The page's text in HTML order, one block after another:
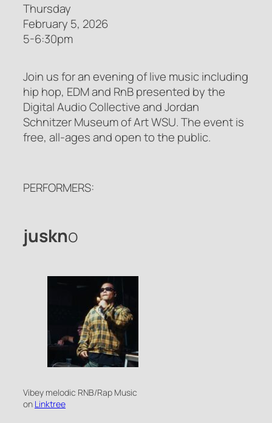
Thursday
February 5, 2026
5-6:30pm
Join us for an evening of live music including
hip hop, EDM and RnB presented by the
Digital Audio Collective and Jordan
Schnitzer Museum of Art WSU. The event is
free, all-ages and open to the public.
PERFORMERS:
juskno
Vibey melodic RNB/Rap Music
on Linktree